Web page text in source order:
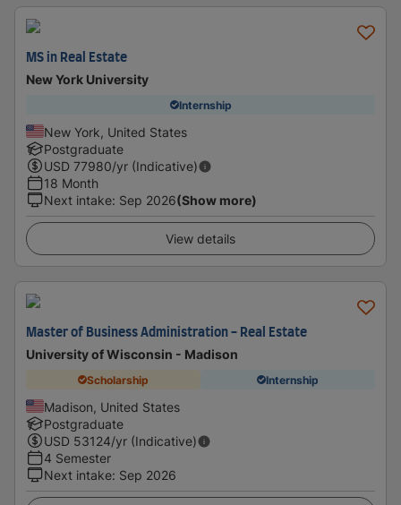
MS in Real Estate
New York University
Internship
New York, United States
Postgraduate
USD 77980/yr (Indicative)
18 Month
Next intake: Sep 2026(Show more)
View details
Master of Business Administration - Real Estate
University of Wisconsin - Madison
Scholarship Internship
Madison, United States
Postgraduate
USD 53124/yr (Indicative)
4 Semester
Next intake: Sep 2026